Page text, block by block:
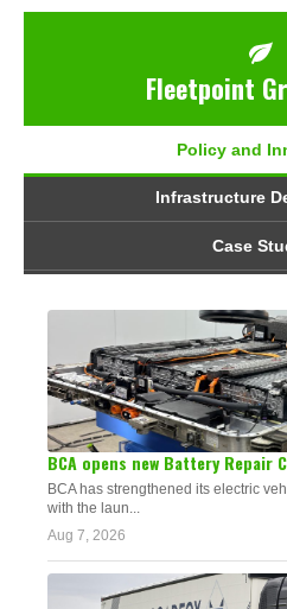
Fleetpoint
Policy and
Infrastructure
Case
BCA opens new Battery Repair
BCA has strengthened its electric
with the laun...
Aug 7, 2026